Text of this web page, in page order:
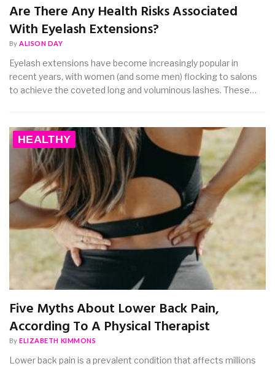
Are There Any Health Risks Associated
With Eyelash Extensions?
By ALISON DAY
Eyelash extensions have become increasingly popular in
recent years, with women (and some men) flocking to salons
to achieve the coveted long and voluminous lashes. These…
HEALTHY
Five Myths About Lower Back Pain,
According To A Physical Therapist
By ELIZABETH KIMMONS
Lower back pain is a prevalent condition that affects millions